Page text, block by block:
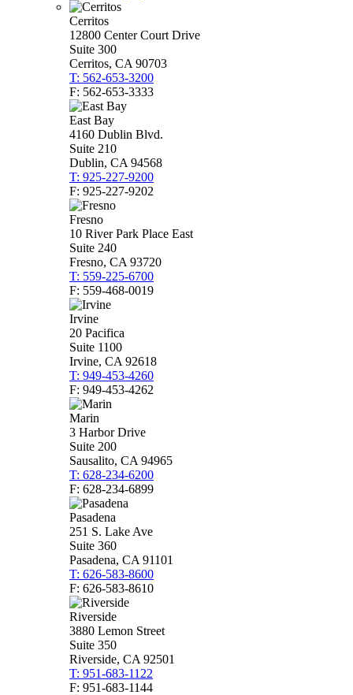
Cerritos
12800 Center Court Drive
Suite 300
Cerritos, CA 90703
T: 562-653-3200
F: 562-653-3333
East Bay
4160 Dublin Blvd.
Suite 210
Dublin, CA 94568
T: 925-227-9200
F: 925-227-9202
Fresno
10 River Park Place East
Suite 240
Fresno, CA 93720
T: 559-225-6700
F: 559-468-0019
Irvine
20 Pacifica
Suite 1100
Irvine, CA 92618
T: 949-453-4260
F: 949-453-4262
Marin
3 Harbor Drive
Suite 200
Sausalito, CA 94965
T: 628-234-6200
F: 628-234-6899
Pasadena
251 S. Lake Ave
Suite 360
Pasadena, CA 91101
T: 626-583-8600
F: 626-583-8610
Riverside
3880 Lemon Street
Suite 350
Riverside, CA 92501
T: 951-683-1122
F: 951-683-1144